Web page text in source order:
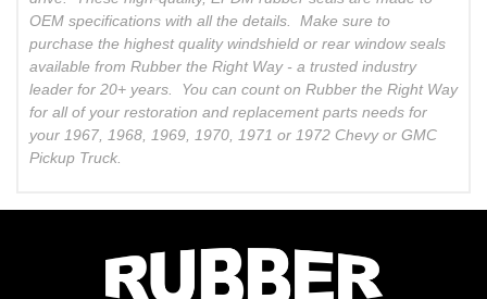
OEM specifications with all the details. Make sure to
purchase the highest quality windshield or rear window seals
available from Rubber the Right Way - a trusted industry
leader for 20+ years. You can count on Rubber the Right Way
for all of your restoration and replacement parts needs for
your 1967, 1968, 1969, 1970, 1971 or 1972 Chevy or GMC
Pickup Truck.